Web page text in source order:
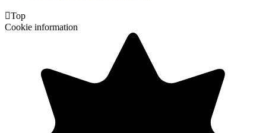
Top
Cookie information